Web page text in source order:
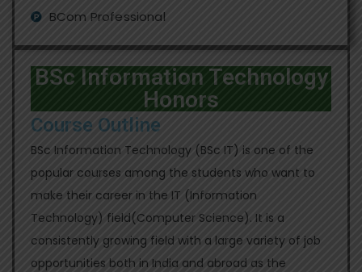
BCom Professional
BSc Information Technology
Honors
Course Outline
BSc Information Technology (BSc IT) is one of the
popular courses among the students who want to
make their career in the IT (Information
Technology) field(Computer Science). It is a
consistently growing field with a large variety of job
opportunities both in India and abroad as the